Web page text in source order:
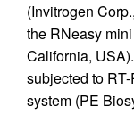
(Invitrogen
the RNeasy
California,
subjected to
system (PE